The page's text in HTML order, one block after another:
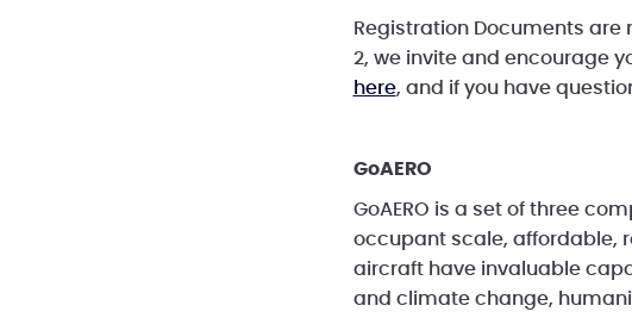
Registration Documents are
2, we invite and encourage
here, and if you have
GoAERO
GoAERO is a set of three
occupant scale, affordable,
aircraft have invaluable
and climate change,